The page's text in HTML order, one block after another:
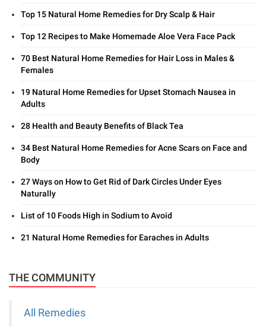
Top 15 Natural Home Remedies for Dry Scalp & Hair
Top 12 Recipes to Make Homemade Aloe Vera Face Pack
70 Best Natural Home Remedies for Hair Loss in Males &
Females
19 Natural Home Remedies for Upset Stomach Nausea in
Adults
28 Health and Beauty Benefits of Black Tea
34 Best Natural Home Remedies for Acne Scars on Face and
Body
27 Ways on How to Get Rid of Dark Circles Under Eyes
Naturally
List of 10 Foods High in Sodium to Avoid
21 Natural Home Remedies for Earaches in Adults
THE COMMUNITY
All Remedies